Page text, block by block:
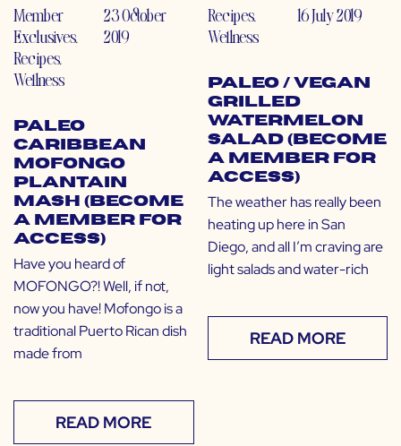
Member
Exclusives,
Recipes,
Wellness
23 October
2019
Paleo
Caribbean
Mofongo
Plantain
Mash (Become
a Member for
Access)
Have you heard of
MOFONGO?! Well, if not,
now you have! Mofongo is a
traditional Puerto Rican dish
made from
READ MORE
Recipes,
Wellness
16 July 2019
Paleo / Vegan
Grilled
Watermelon
Salad (Become
a Member for
Access)
The weather has really been
heating up here in San
Diego, and all I’m craving are
light salads and water-rich
READ MORE